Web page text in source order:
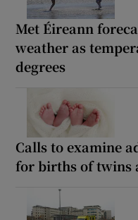
Met Éireann
weather as
degrees
Calls to examine
for births of twins